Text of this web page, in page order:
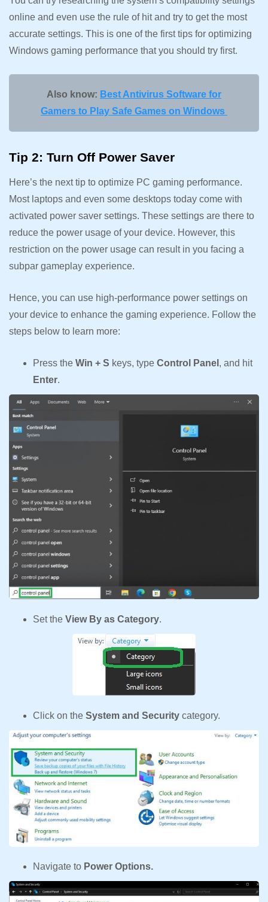
online and even use the rule of hit and try to get the most
accurate settings. This is one of the first tips for optimizing
Windows gaming performance that you should try first.
Also know: Best Antivirus Software for
Gamers to Play Safe Games on Windows
Tip 2: Turn Off Power Saver
Here’s the next tip to optimize PC gaming performance.
Most laptops and even some desktops today come with
activated power saver settings. These settings are there to
reduce the power usage of your device. However, this
restriction on the power usage can result in you facing a
subpar gameplay experience.
Hence, you can use high-performance power settings on
your device to enhance the gaming experience. Follow the
steps below to learn more:
Press the Win + S keys, type Control Panel , and hit
Enter.
Set the View By as Category.
Click on the System and Security category.
Navigate to Power Options.